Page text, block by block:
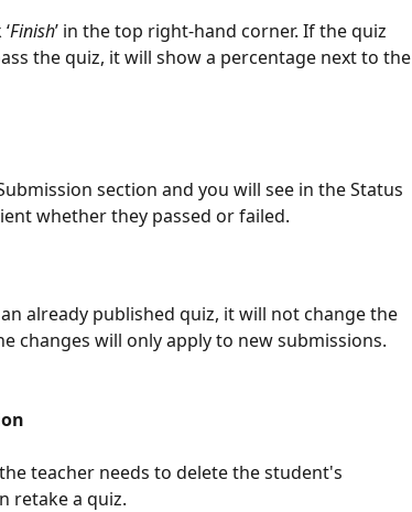
Finish’ in the top right-hand corner. If the quiz
the quiz, it will show a percentage next to the
section and you will see in the Status
whether they passed or failed.
already published quiz, it will not change the
changes will only apply to new submissions.
teacher needs to delete the student's
retake a quiz.